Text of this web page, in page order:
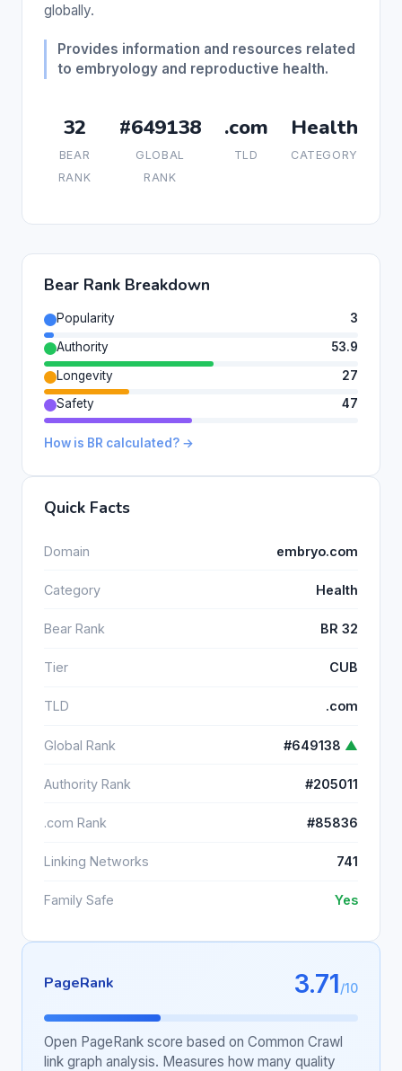
globally.
Provides information and resources related
to embryology and reproductive health.
32
BEAR
RANK
#649138
GLOBAL
RANK
.com
TLD
Health
CATEGORY
Bear Rank Breakdown
Popularity
3
Authority
53.9
Longevity
27
Safety
47
How is BR calculated? →
Quick Facts
Domain embryo.com
Category Health
Bear Rank BR 32
Tier CUB
TLD .com
Global Rank #649138 ▲
Authority Rank #205011
.com Rank #85836
Linking Networks 741
Family Safe Yes
PageRank 3.71/10
Open PageRank score based on Common Crawl
link graph analysis. Measures how many quality